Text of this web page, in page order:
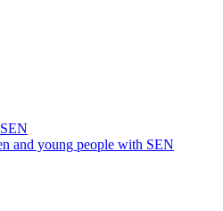
and young people with SEN